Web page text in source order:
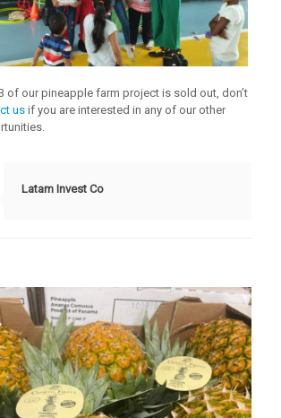
of our pineapple farm project is sold out, don’t
usif you are interested in any of our other
Latam Invest Co